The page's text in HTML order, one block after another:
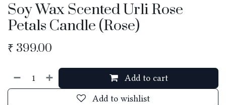
Soy Wax Scented Urli Rose
Petals Candle (Rose)
₹ 399.00
Add to cart
Add to wishlist